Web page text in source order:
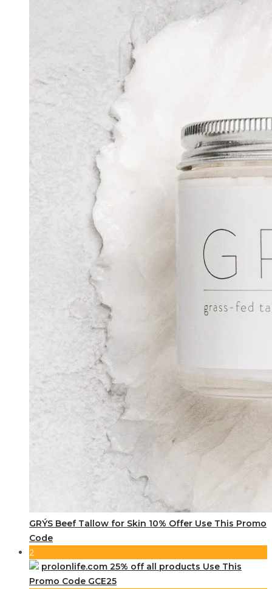
GRÝS Beef Tallow for Skin 10% Offer Use This Promo
Code
2
prolonlife.com 25% off all products Use This
Promo Code GCE25